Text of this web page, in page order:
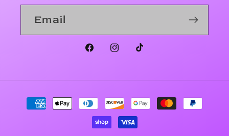
Email
FacebookInstagram
TikTok
Payment
methods